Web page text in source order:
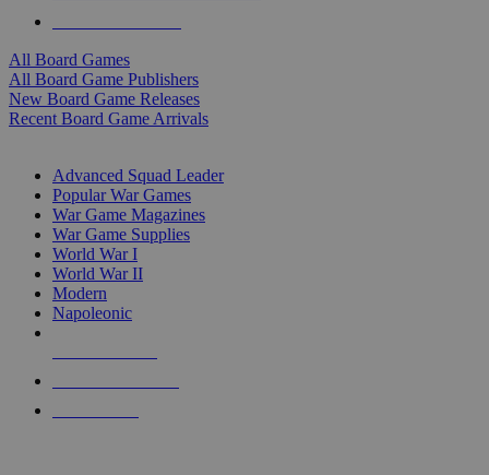
All Board Games
All Board Game Publishers
New Board Game Releases
Recent Board Game Arrivals
Advanced Squad Leader
Popular War Games
War Game Magazines
War Game Supplies
World War I
World War II
Modern
Napoleonic